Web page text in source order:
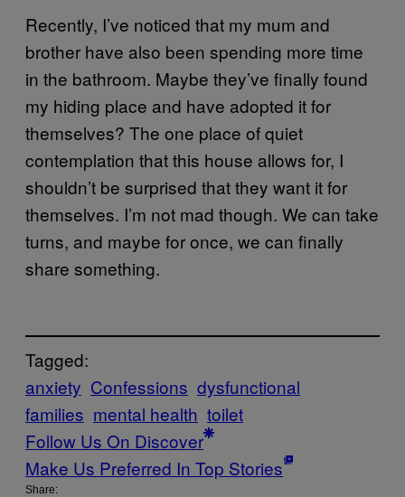
Recently, I’ve noticed that my mum and
brother have also been spending more time
in the bathroom. Maybe they’ve finally found
my hiding place and have adopted it for
themselves? The one place of quiet
contemplation that this house allows for, I
shouldn’t be surprised that they want it for
themselves. I’m not mad though. We can take
turns, and maybe for once, we can finally
share something.
Tagged:
anxiety Confessions dysfunctional
families mental health toilet
Follow Us On Discover
Make Us Preferred In Top Stories
Share: